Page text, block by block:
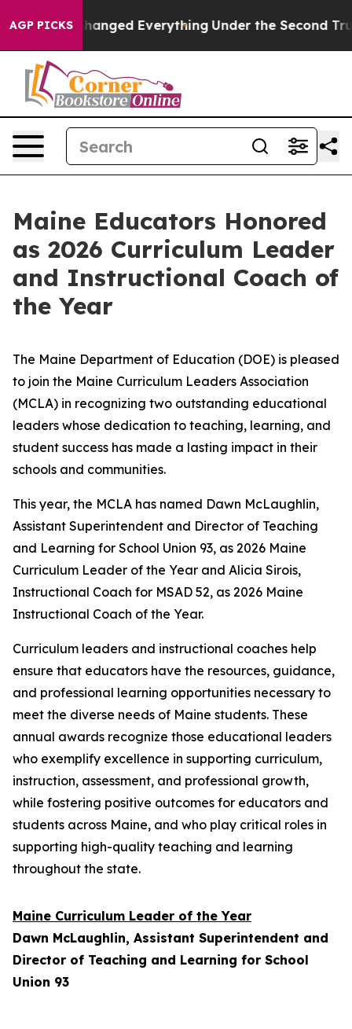
AGP PICKSit Changed Everything Under the Second
Maine Educators Honored
as 2026 Curriculum Leader
and Instructional Coach of
the Year
The Maine Department of Education (DOE) is pleased
to join the Maine Curriculum Leaders Association
(MCLA) in recognizing two outstanding educational
leaders whose dedication to teaching, learning, and
student success has made a lasting impact in their
schools and communities.
This year, the MCLA has named Dawn McLaughlin,
Assistant Superintendent and Director of Teaching
and Learning for School Union 93, as 2026 Maine
Curriculum Leader of the Year and Alicia Sirois,
Instructional Coach for MSAD 52, as 2026 Maine
Instructional Coach of the Year.
Curriculum leaders and instructional coaches help
ensure that educators have the resources, guidance,
and professional learning opportunities necessary to
meet the diverse needs of Maine students. These
annual awards recognize those educational leaders
who exemplify excellence in supporting curriculum,
instruction, assessment, and professional growth,
while fostering positive outcomes for educators and
students across Maine, and who play critical roles in
supporting high-quality teaching and learning
throughout the state.
Maine Curriculum Leader of the Year
Dawn McLaughlin, Assistant Superintendent and
Director of Teaching and Learning for School
Union 93